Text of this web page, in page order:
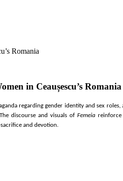
Romania
in Ceaușescu’s Romania
regarding gender identity and sex roles,
discourse and visuals of Femeia
and devotion.